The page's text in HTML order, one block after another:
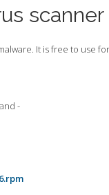
It is free to use
-